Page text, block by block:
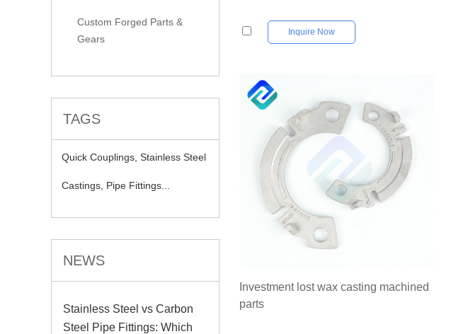
Inquire Now
Investment lost wax casting machined
parts
Custom Forged Parts &
Gears
TAGS
Quick Couplings, Stainless Steel
Castings, Pipe Fittings...
NEWS
Stainless Steel vs Carbon
Steel Pipe Fittings: Which